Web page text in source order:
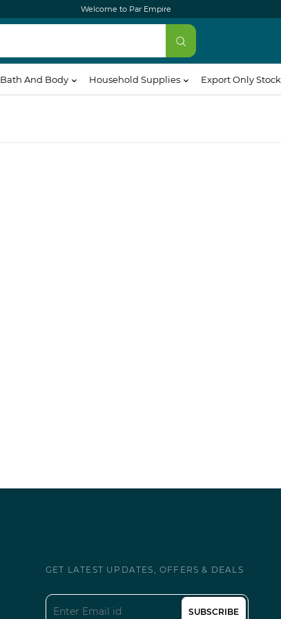
Welcome to Par Empire
Bath And Body Household Supplies Export Only Stock
GET LATEST UPDATES, OFFERS & DEALS
SUBSCRIBE